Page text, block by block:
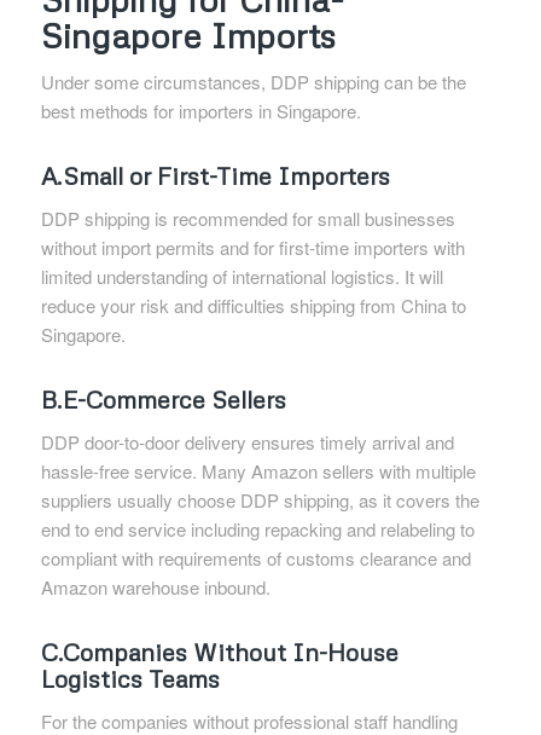
Singapore Imports
Under some circumstances, DDP shipping can be the
best methods for importers in Singapore.
A.Small or First-Time Importers
DDP shipping is recommended for small businesses
without import permits and for first-time importers with
limited understanding of international logistics. It will
reduce your risk and difficulties shipping from China to
Singapore.
B.E-Commerce Sellers
DDP door-to-door delivery ensures timely arrival and
hassle-free service. Many Amazon sellers with multiple
suppliers usually choose DDP shipping, as it covers the
end to end service including repacking and relabeling to
compliant with requirements of customs clearance and
Amazon warehouse inbound.
C.Companies Without In-House
Logistics Teams
For the companies without professional staff handling